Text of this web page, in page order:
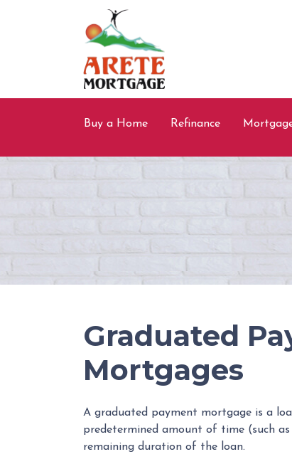
Buy a Home Refinance
Graduated
Mortgages
A graduated payment mortgage is a
predetermined amount of time (such
remaining duration of the loan.